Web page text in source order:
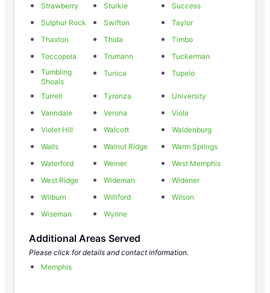
Strawberry
Sturkie
Success
Sulphur Rock
Swifton
Taylor
Thaxton
Thida
Timbo
Toccopola
Trumann
Tuckerman
Tumbling
Shoals
Tunica Tupelo
Turrell Tyronza
University
Vanndale
Verona
Viola
Violet Hill
Walcott
Waldenburg
Walls
Walnut Ridge
Warm Springs
Waterford
Weiner
West Memphis
West Ridge
Wideman
Widener
Wilburn
Williford
Wilson
Wiseman
Wynne
Additional Areas Served
Please click for details and contact information.
Memphis